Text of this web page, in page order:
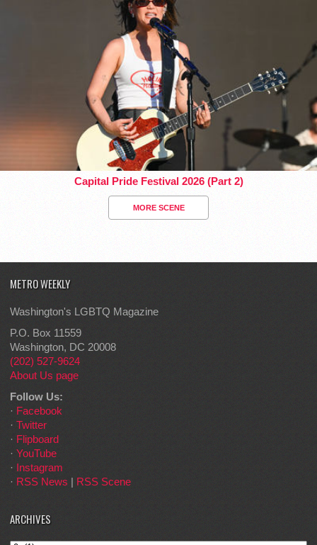
Capital Pride Festival 2026 (Part 2)
MORE SCENE
METRO WEEKLY
Washington's LGBTQ Magazine
P.O. Box 11559
Washington, DC 20008
(202) 527-9624
About Us page
Follow Us:
· Facebook
· Twitter
· Flipboard
· YouTube
· Instagram
· RSS News | RSS Scene
ARCHIVES